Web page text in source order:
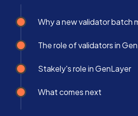
Why a new validator batch
The role of validators in
Stakely's role in GenLayer
What comes next